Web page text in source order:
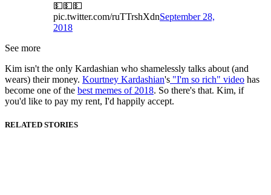
💵💵💵
pic.twitter.com/ruTTrshXdnSeptember 28,
2018
See more
Kim isn't the only Kardashian who shamelessly talks about (and
wears) their money. Kourtney Kardashian's "I'm so rich" video has
become one of the best memes of 2018. So there's that. Kim, if
you'd like to pay my rent, I'd happily accept.
RELATED STORIES